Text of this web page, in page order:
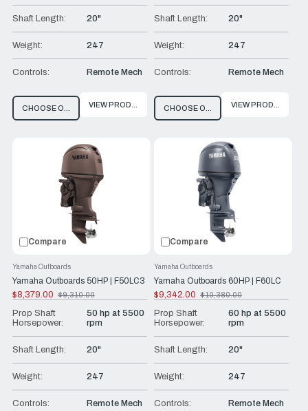
Shaft Length: 20"
Weight: 247
Controls: Remote Mech
CHOOSE OPTIONSVIEW PRODUCT
Shaft Length: 20"
Weight: 247
Controls: Remote Mech
CHOOSE OPTIONSVIEW PRODUCT
Compare
Yamaha Outboards 50HP | F50LC3
Yamaha Outboards
$8,379.00
Old
price
$9,310.00
Prop Shaft
Horsepower:
50 hp at 5500
rpm
Shaft Length: 20"
Weight: 247
Controls: Remote Mech
Compare
Yamaha Outboards 60HP | F60LC
Yamaha Outboards
$9,342.00
Old
price
$10,380.00
Prop Shaft
Horsepower:
60 hp at 5500
rpm
Shaft Length: 20"
Weight: 247
Controls: Remote Mech